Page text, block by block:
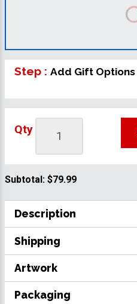
Step : Add Gift Options
Qty
Subtotal: $79.99
Description
Shipping
Artwork
Packaging